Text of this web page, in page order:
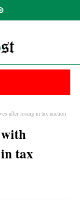
after losing in tax auction
tax